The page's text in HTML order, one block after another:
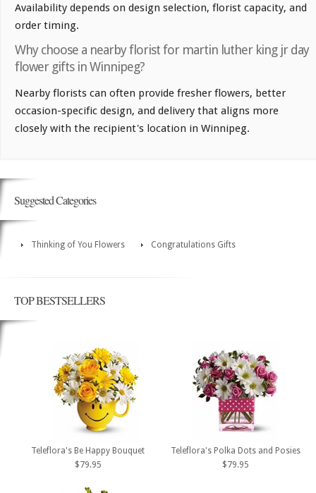
Availability depends on design selection, florist capacity, and
order timing.
Why choose a nearby florist for martin luther king jr day
flower gifts in Winnipeg?
Nearby florists can often provide fresher flowers, better
occasion-specific design, and delivery that aligns more
closely with the recipient's location in Winnipeg.
Suggested Categories
Thinking of You Flowers Congratulations Gifts
TOP BESTSELLERS
Teleflora's Be Happy Bouquet
$79.95
Teleflora's Polka Dots and Posies
$79.95